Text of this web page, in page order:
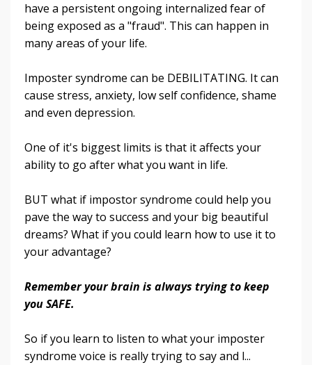
have a persistent ongoing internalized fear of
being exposed as a "fraud". This can happen in
many areas of your life.
Imposter syndrome can be DEBILITATING. It can
cause stress, anxiety, low self confidence, shame
and even depression.
One of it's biggest limits is that it affects your
ability to go after what you want in life.
BUT what if impostor syndrome could help you
pave the way to success and your big beautiful
dreams? What if you could learn how to use it to
your advantage?
Remember your brain is always trying to keep
you SAFE.
So if you learn to listen to what your imposter
syndrome voice is really trying to say and l...